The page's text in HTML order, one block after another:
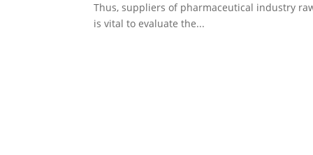
Thus, suppliers of pharmaceutical industry
is vital to evaluate the...